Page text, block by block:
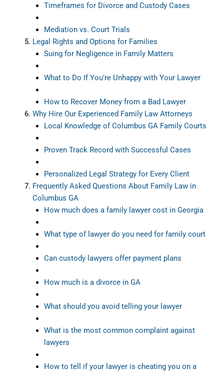
Timeframes for Divorce and Custody Cases
Mediation vs. Court Trials
Legal Rights and Options for Families
Suing for Negligence in Family Matters
What to Do If You’re Unhappy with Your Lawyer
How to Recover Money from a Bad Lawyer
Why Hire Our Experienced Family Law Attorneys
Local Knowledge of Columbus GA Family Courts
Proven Track Record with Successful Cases
Personalized Legal Strategy for Every Client
Frequently Asked Questions About Family Law in
Columbus GA
How much does a family lawyer cost in Georgia
What type of lawyer do you need for family court
Can custody lawyers offer payment plans
How much is a divorce in GA
What should you avoid telling your lawyer
What is the most common complaint against
lawyers
How to tell if your lawyer is cheating you on a